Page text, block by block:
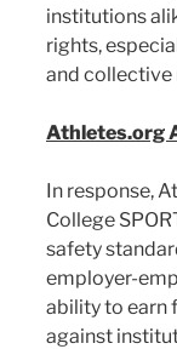
institutions
rights,
and collective
Athletes.org
In response,
College
safety
employer-
ability to earn
against